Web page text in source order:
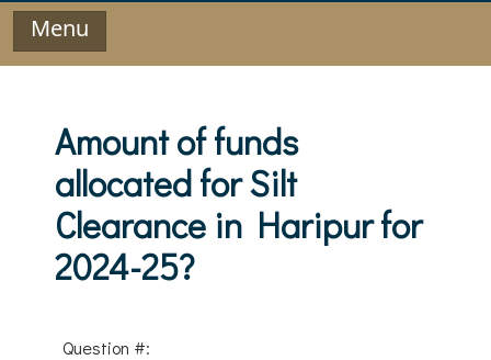
Menu
Amount of funds
allocated for Silt
Clearance in Haripur for
2024-25?
Question #: